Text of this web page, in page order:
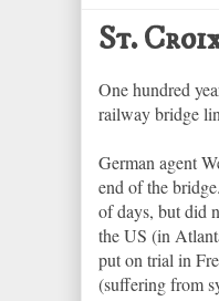
St.
One hundred
railway bridge
German agent
end of the
of days, but did
the US (in
put on trial in
(suffering from